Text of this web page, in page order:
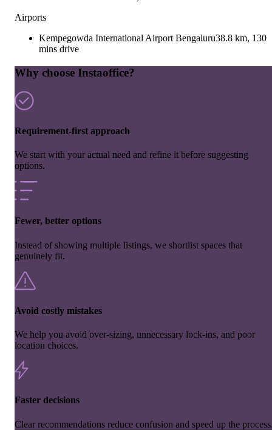
Airports
Kempegowda International Airport Bengaluru38.8 km, 130
mins drive
Why choose Instaoffice?
Requirement-first approach
We start with your actual need and refine it before suggesting
options.
Fewer, better options
Instead of showing multiple listings, we shortlist spaces that
genuinely fit.
Avoid costly mistakes
We help you avoid over-sizing, unnecessary lock-ins, and poor
location choices.
Faster decisions
Clear recommendations reduce confusion and speed up the